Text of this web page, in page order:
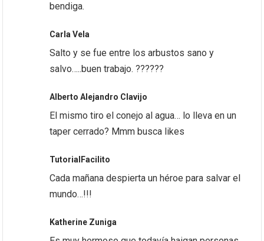
bendiga.
Carla Vela
Salto y se fue entre los arbustos sano y
salvo…..buen trabajo. ??????
Alberto Alejandro Clavijo
El mismo tiro el conejo al agua… lo lleva en un
taper cerrado? Mmm busca likes
TutorialFacilito
Cada mañana despierta un héroe para salvar el
mundo…!!!
Katherine Zuniga